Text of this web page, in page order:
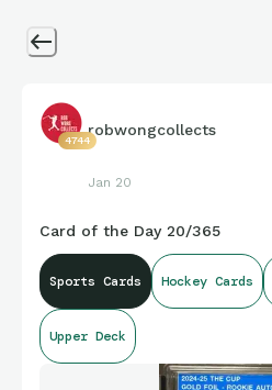
4744
robwongcollects
Jan 20
Card of the Day 20/365
Sports Cards Hockey Cards
Upper Deck